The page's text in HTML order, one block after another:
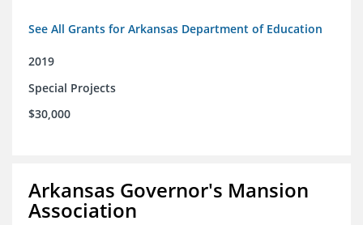
See All Grants for Arkansas Department of Education
2019
Special Projects
$30,000
Arkansas Governor's Mansion
Association